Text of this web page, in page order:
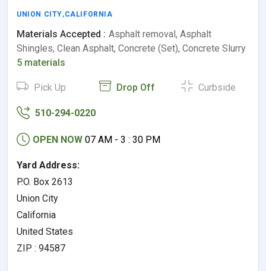
UNION CITY,CALIFORNIA
Materials Accepted : Asphalt removal, Asphalt
Shingles, Clean Asphalt, Concrete (Set), Concrete Slurry
5 materials
Pick Up Drop Off Curbside
510-294-0220
OPEN NOW 07 AM - 3 : 30 PM
Yard Address:
P.O. Box 2613
Union City
California
United States
ZIP : 94587